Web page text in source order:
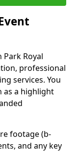
Royal
professional
services. You
as a highlight
footage (b-
and any key